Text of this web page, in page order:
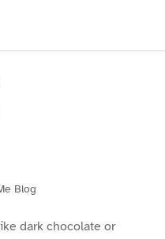
Blog
dark chocolate or